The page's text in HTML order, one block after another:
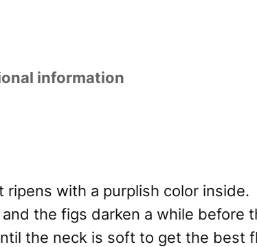
information
ripens with a purplish color
the figs darken a while
the neck is soft to get the best